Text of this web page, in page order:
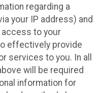
regarding a
your IP address) and
to your
effectively provide
services to you. In all
will be required
information for